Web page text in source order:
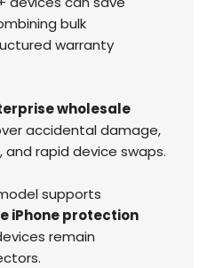
bulk
warranty
wholesale
accidental damage,
rapid device swaps.
supports
iPhone protection
remain